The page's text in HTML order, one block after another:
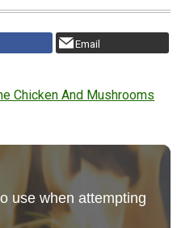
Email
Chicken And Mushrooms